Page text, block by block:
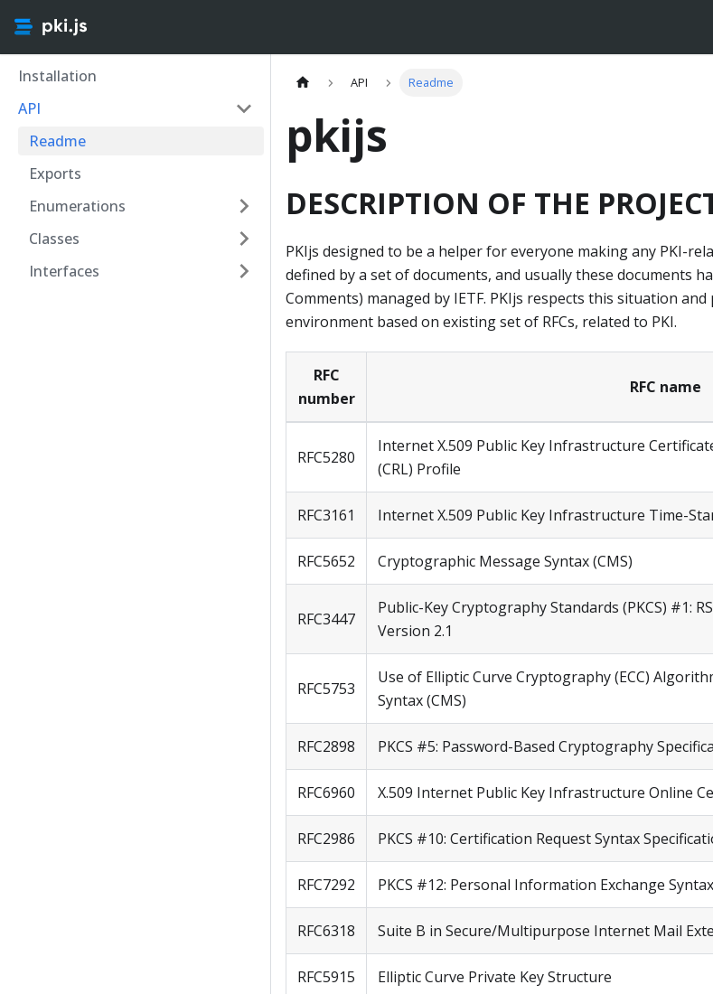
Installation
API
Readme
Exports
Enumerations
Classes
Interfaces
API Readme
pkijs
DESCRIPTION OF THE
PKIjs designed to be a helper for everyone making any PKI-
defined by a set of documents, and usually these documents
Comments) managed by IETF. PKIjs respects this situation
environment based on existing set of RFCs, related to PKI.
RFC
number
RFC name
RFC5280
Internet X.509 Public Key Infrastructure
(CRL) Profile
RFC3161 Internet X.509 Public Key Infrastructure Time-
RFC5652 Cryptographic Message Syntax (CMS)
RFC3447
Public-Key Cryptography Standards (PKCS) #1:
Version 2.1
RFC5753
Use of Elliptic Curve Cryptography (ECC)
Syntax (CMS)
RFC2898 PKCS #5: Password-Based Cryptography
RFC6960 X.509 Internet Public Key Infrastructure Online
RFC2986 PKCS #10: Certification Request Syntax
RFC7292 PKCS #12: Personal Information Exchange
RFC6318 Suite B in Secure/Multipurpose Internet Mail
RFC5915 Elliptic Curve Private Key Structure